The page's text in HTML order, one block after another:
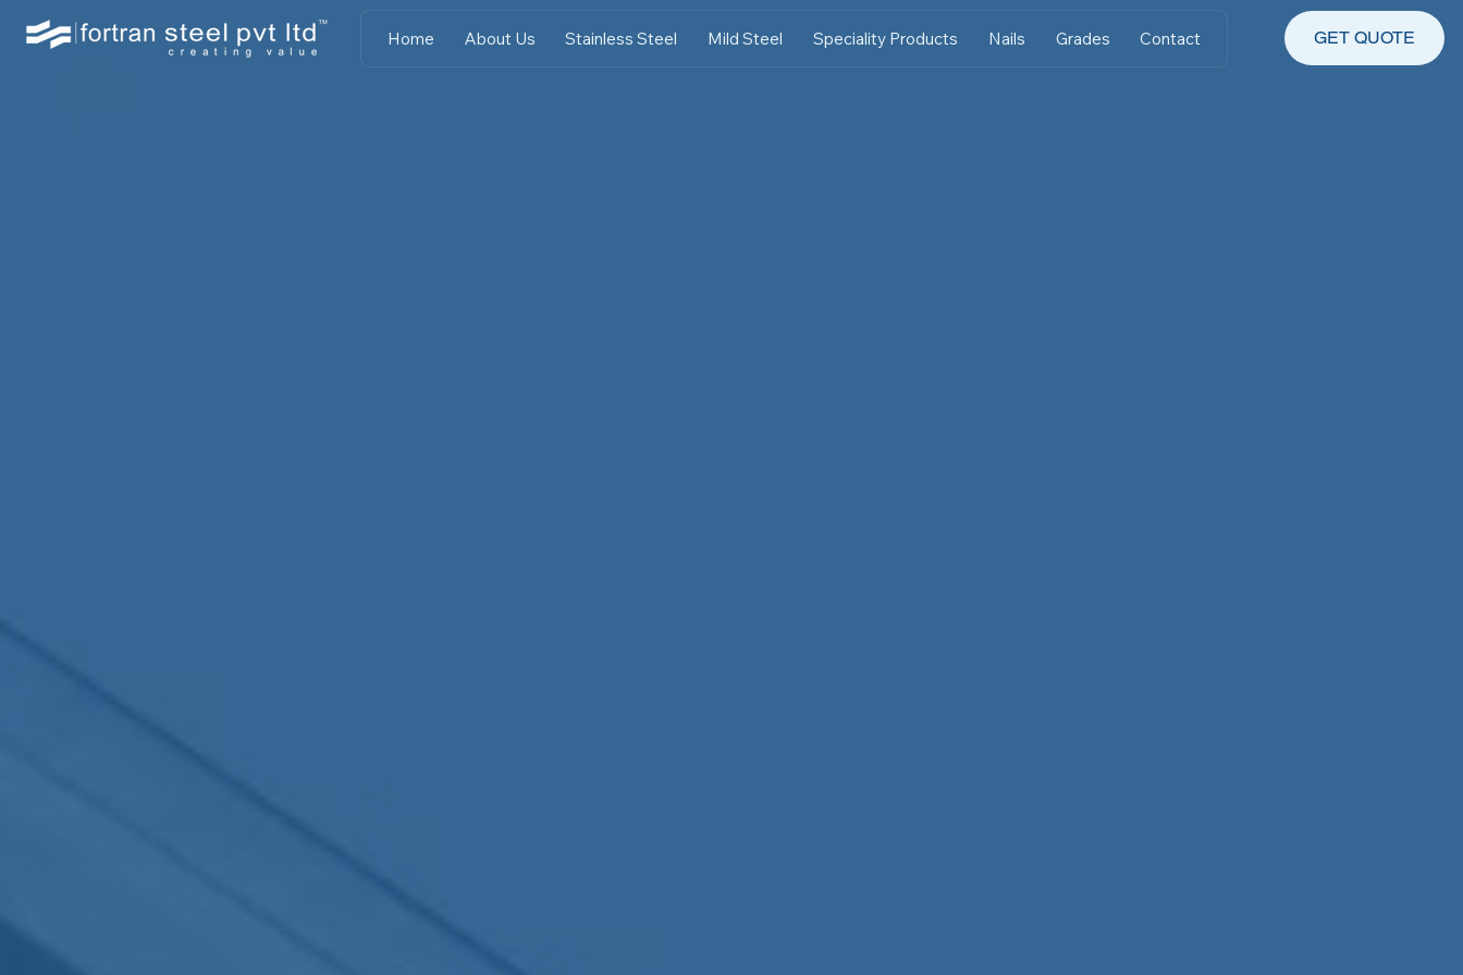
Home About Us Stainless Steel Mild Steel Speciality Products Nails Grades Contact GET QUOTE